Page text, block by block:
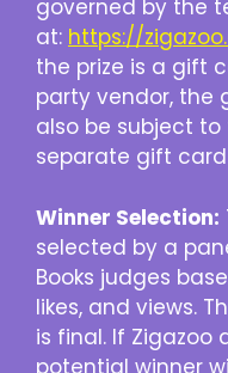
governed by the
at: https://
the prize is a gift
party vendor, the
also be subject to
separate gift
Winner Selection:
selected by a
Books judges
likes, and views.
is final. If Zigazoo
potential winner